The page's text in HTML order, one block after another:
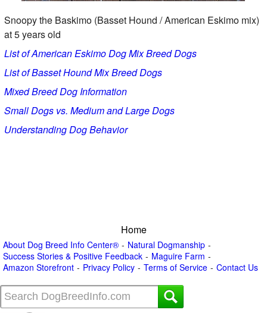
Snoopy the Baskimo (Basset Hound / American Eskimo mix)
at 5 years old
List of American Eskimo Dog Mix Breed Dogs
List of Basset Hound Mix Breed Dogs
Mixed Breed Dog Information
Small Dogs vs. Medium and Large Dogs
Understanding Dog Behavior
Home
About Dog Breed Info Center®
Natural Dogmanship
Success Stories & Positive Feedback
Maguire Farm
Amazon Storefront
Privacy Policy Terms of Service Contact Us